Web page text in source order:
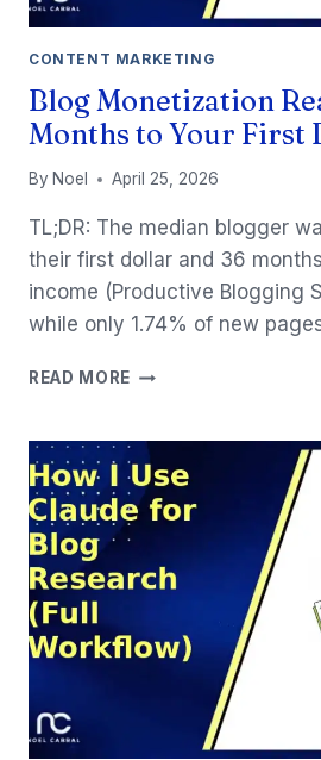
CONTENT MARKETING
Blog Monetization
Months to Your First
By Noel April 25, 2026
TL;DR: The median blogger
their first dollar and 36
income (Productive Blogging
while only 1.74% of new
READ MORE BLOG
22
MONTHS
TO
YOUR
FIRST
DOLLAR